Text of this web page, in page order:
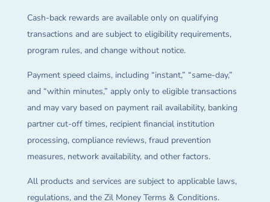
Cash-back rewards are available only on qualifying
transactions and are subject to eligibility requirements,
program rules, and change without notice.
Payment speed claims, including “instant,” “same-day,”
and “within minutes,” apply only to eligible transactions
and may vary based on payment rail availability, banking
partner cut-off times, recipient financial institution
processing, compliance reviews, fraud prevention
measures, network availability, and other factors.
All products and services are subject to applicable laws,
regulations, and the Zil Money Terms & Conditions.